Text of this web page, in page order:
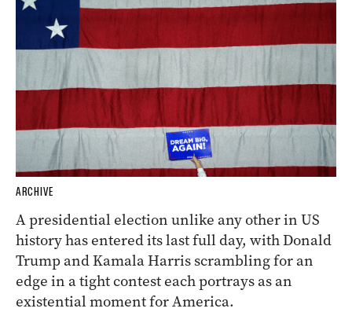
ARCHIVE
A presidential election unlike any other in US
history has entered its last full day, with Donald
Trump and Kamala Harris scrambling for an
edge in a tight contest each portrays as an
existential moment for America.